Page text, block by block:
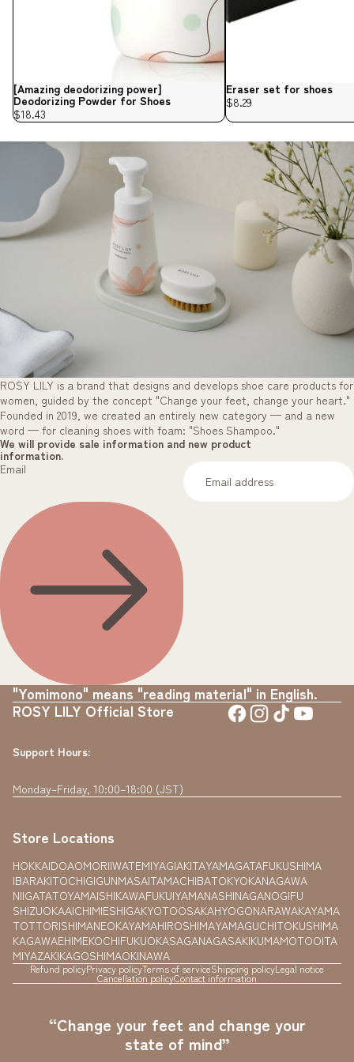
[Amazing deodorizing power]
Deodorizing Powder for Shoes
$18.43
Eraser set for shoes
$8.29
ROSY LILY is a brand that designs and develops shoe care products for
women, guided by the concept "Change your feet, change your heart."
Founded in 2019, we created an entirely new category — and a new
word — for cleaning shoes with foam: "Shoes Shampoo."
We will provide sale information and new product
information.
Email
"Yomimono" means "reading material" in English.
ROSY LILY Official Store
Support Hours:
Monday–Friday, 10:00–18:00 (JST)
Store Locations
HOKKAIDOAOMORIIWATEMIYAGIAKITAYAMAGATAFUKUSHIMA
IBARAKITOCHIGIGUNMASAITAMACHIBATOKYOKANAGAWA
NIIGATATOYAMAISHIKAWAFUKUIYAMANASHINAGANOGIFU
SHIZUOKAAICHIMIESHIGAKYOTOOSAKAHYOGONARAWAKAYAMA
TOTTORISHIMANEOKAYAMAHIROSHIMAYAMAGUCHITOKUSHIMA
KAGAWAEHIMEKOCHIFUKUOKASAGANAGASAKIKUMAMOTOOITA
MIYAZAKIKAGOSHIMAOKINAWA
Refund policyPrivacy policyTerms of serviceShipping policyLegal notice
Cancellation policyContact information
“Change your feet and change your
state of mind”